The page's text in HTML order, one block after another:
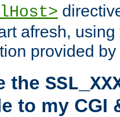
afresh,
provided by
the
to my CGI